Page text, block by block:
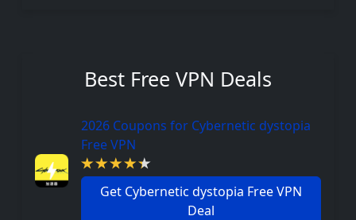
Best Free VPN Deals
2026 Coupons for Cybernetic dystopia
Free VPN
Get Cybernetic dystopia Free VPN
Deal